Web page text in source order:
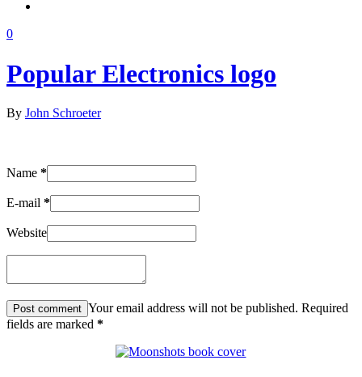
0
Popular Electronics logo
By John Schroeter
Name *
E-mail *
Website
Your email address will not be published. Required
fields are marked *